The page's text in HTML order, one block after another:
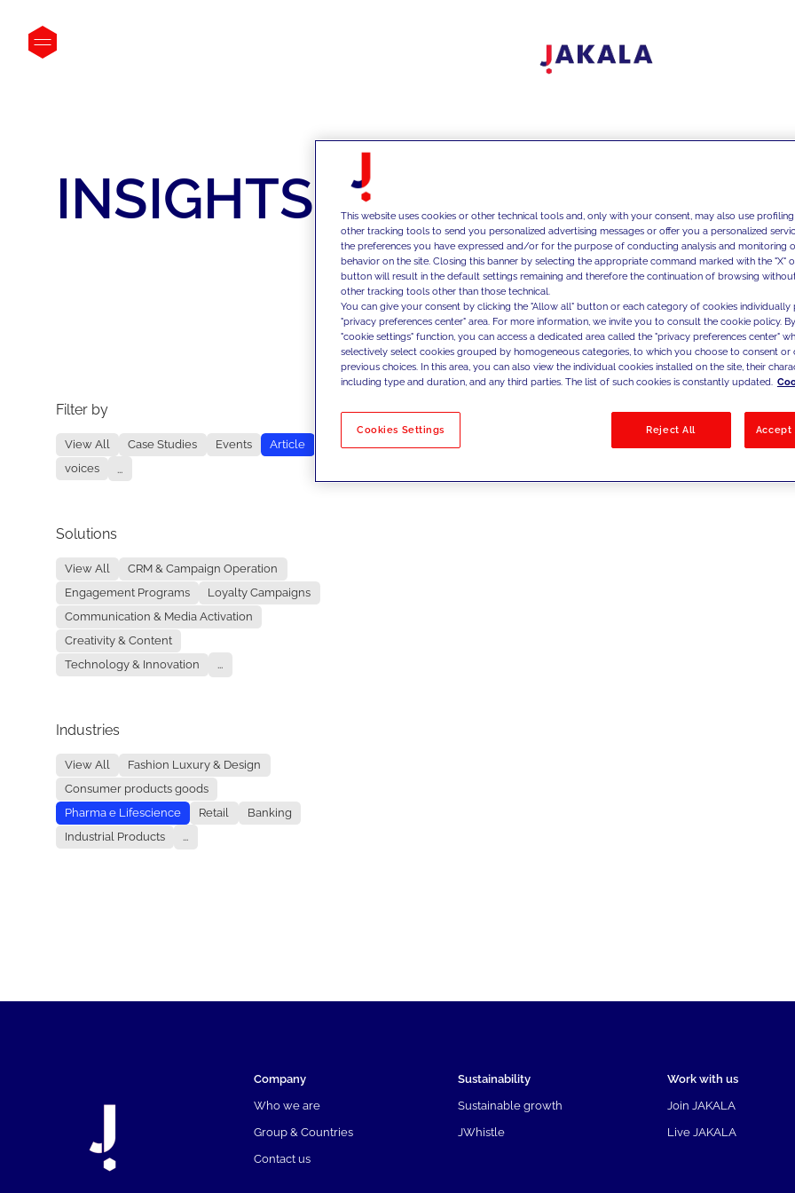
INSIGHTS
Filter by
View All Case Studies Events
Article
voices
...
Solutions
View All
CRM & Campaign Operation
Engagement Programs
Loyalty Campaigns
Communication & Media Activation
Creativity & Content
Technology & Innovation
...
Industries
View All
Fashion Luxury & Design
Consumer products goods
Pharma e Lifescience
Retail
Banking
Industrial Products
...
No results
Company
Who we are
Group & Countries
Contact us
Sustainability
Sustainable growth
JWhistle
Work with us
Join JAKALA
Live JAKALA
This website uses cookies or other technical tools and, only with your consent, may also use
other tracking tools to send you personalized advertising messages or offer you a personalized
the preferences you have expressed and/or for the purpose of conducting analysis and monitoring
behavior on the site. Closing this banner by selecting the appropriate command marked with the "X"
button will result in the default settings remaining and therefore the continuation of browsing
other tracking tools other than those technical.
You can give your consent by clicking the "Allow all" button or each category of cookies individually
"privacy preferences center" area. For more information, we invite you to consult the cookie policy.
"cookie settings" function, you can access a dedicated area called the "privacy preferences center"
selectively select cookies grouped by homogeneous categories, to which you choose to consent
previous choices. In this area, you can also view the individual cookies installed on the site, their
including type and duration, and any third parties. The list of such cookies is constantly updated.
Cookies Settings Reject All Accept